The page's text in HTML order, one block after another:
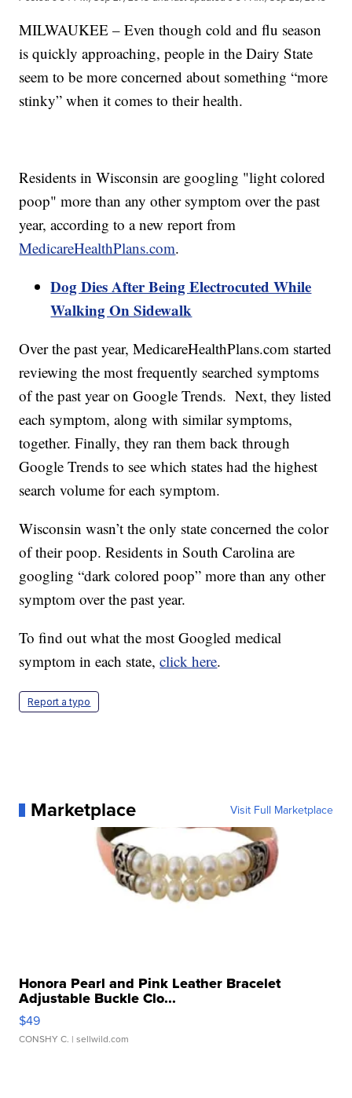
MILWAUKEE – Even though cold and flu season
is quickly approaching, people in the Dairy State
seem to be more concerned about something “more
stinky” when it comes to their health.
Residents in Wisconsin are googling "light colored
poop" more than any other symptom over the past
year, according to a new report from
MedicareHealthPlans.com.
Dog Dies After Being Electrocuted While
Walking On Sidewalk
Over the past year, MedicareHealthPlans.com started
reviewing the most frequently searched symptoms
of the past year on Google Trends. Next, they listed
each symptom, along with similar symptoms,
together. Finally, they ran them back through
Google Trends to see which states had the highest
search volume for each symptom.
Wisconsin wasn’t the only state concerned the color
of their poop. Residents in South Carolina are
googling “dark colored poop” more than any other
symptom over the past year.
To find out what the most Googled medical
symptom in each state,click here.
Report a typo
Marketplace Visit Full Marketplace
Honora Pearl and Pink Leather Bracelet
Adjustable Buckle Clo...
$49
CONSHY C. | sellwild.com